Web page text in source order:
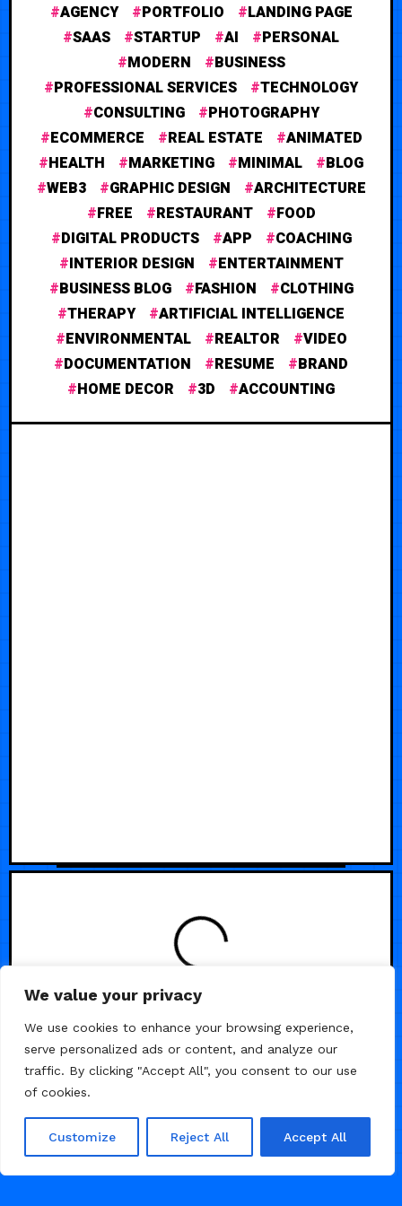
We value your privacy
We use cookies to enhance your browsing experience,
serve personalized ads or content, and analyze our
traffic. By clicking "Accept All", you consent to our use
of cookies.
Customize Reject All Accept All
AGENCY PORTFOLIO
LANDING PAGE
SAAS
STARTUP AI
PERSONAL
MODERN
BUSINESS
PROFESSIONAL SERVICES
TECHNOLOGY
CONSULTING
PHOTOGRAPHY
ECOMMERCE
REAL ESTATE
ANIMATED
HEALTH
MARKETING MINIMAL
BLOG
WEB3
GRAPHIC DESIGN
ARCHITECTURE
FREE
RESTAURANT
FOOD
DIGITAL PRODUCTS
APP
COACHING
INTERIOR DESIGN
ENTERTAINMENT
BUSINESS BLOG
FASHION
CLOTHING
THERAPY
ARTIFICIAL INTELLIGENCE
ENVIRONMENTAL
REALTOR
VIDEO
DOCUMENTATION
RESUME
BRAND
HOME DECOR
3D ACCOUNTING